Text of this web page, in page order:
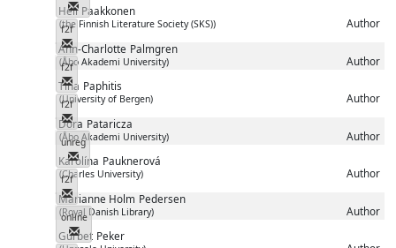
Messenger
Heli Paakkonen
(the Finnish Literature Society (SKS)) Author
f2f
Messenger
Ann-Charlotte Palmgren
(Åbo Akademi University) Author
f2f
Messenger
Tina Paphitis
(University of Bergen) Author
f2f
Messenger
Dora Pataricza
(Åbo Akademi University) Author
unreg
Messenger
Karolína Pauknerová
(Charles University) Author
f2f
Messenger
Marianne Holm Pedersen
(Royal Danish Library) Author
online
Messenger
Gurbet Peker